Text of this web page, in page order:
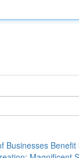
Businesses